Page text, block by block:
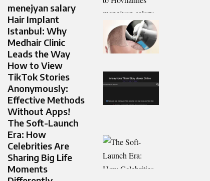
menejyan salary
Hair Implant
Istanbul: Why
Medhair Clinic
Leads the Way
How to View
TikTok Stories
Anonymously:
Effective Methods
Without Apps!
The Soft-Launch
Era: How
Celebrities Are
Sharing Big Life
Moments